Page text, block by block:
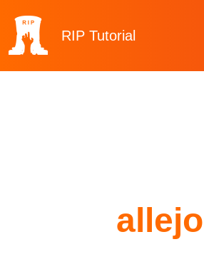
RIP Tutorial
allejo